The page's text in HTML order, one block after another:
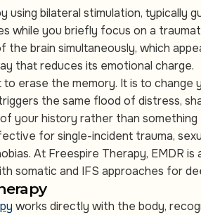
using bilateral stimulation, typically
while you briefly focus on a
the brain simultaneously, which
that reduces its emotional charge.
to erase the memory. It is to
the same flood of distress,
your history rather than
for single-incident trauma,
At Freespire Therapy, EMDR
somatic and IFS approaches for
works directly with the body,